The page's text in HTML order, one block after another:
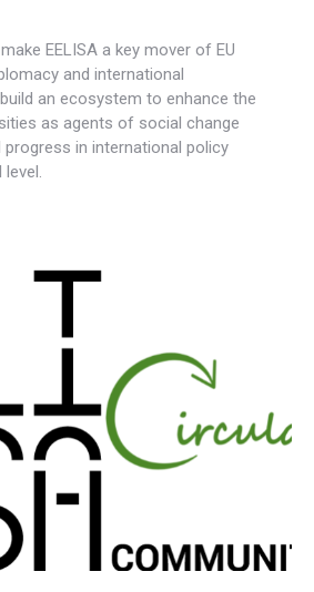
EELISA a key mover of EU
and international
an ecosystem to enhance the
as agents of social change
in international policy